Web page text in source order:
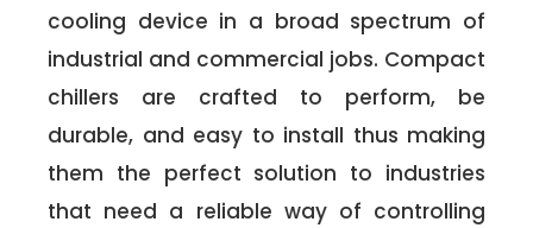
cooling device in a broad spectrum of
industrial and commercial jobs. Compact
chillers are crafted to perform, be
durable, and easy to install thus making
them the perfect solution to industries
that need a reliable way of controlling